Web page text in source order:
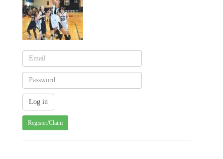
Register/Claim